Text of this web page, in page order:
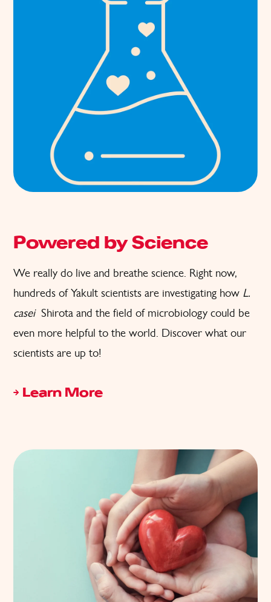
Powered by Science
We really do live and breathe science. Right now,
hundreds of Yakult scientists are investigating how L.
casei Shirota and the field of microbiology could be
even more helpful to the world. Discover what our
scientists are up to!
Learn More